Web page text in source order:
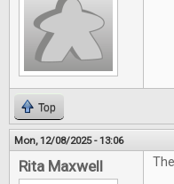
Top
Mon, 12/08/2025 - 13:06
Rita Maxwell